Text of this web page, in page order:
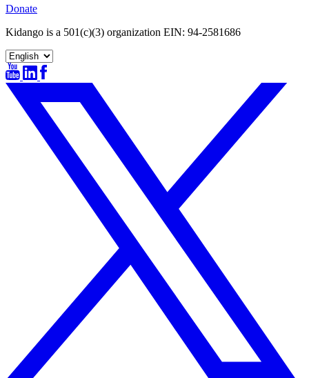
Donate
Kidango is a 501(c)(3) organization EIN: 94-2581686